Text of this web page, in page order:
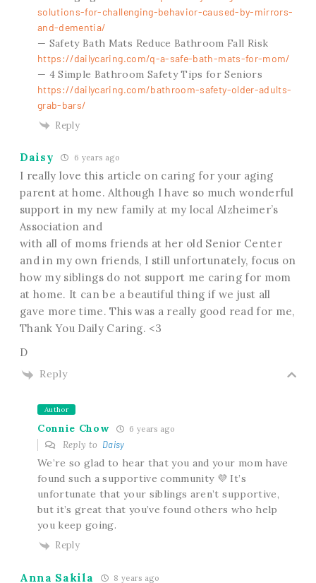
solutions-for-challenging-behavior-caused-by-mirrors-
and-dementia/
— Safety Bath Mats Reduce Bathroom Fall Risk
https://dailycaring.com/q-a-safe-bath-mats-for-mom/
— 4 Simple Bathroom Safety Tips for Seniors
https://dailycaring.com/bathroom-safety-older-adults-
grab-bars/
Reply
Daisy 6 years ago
I really love this article on caring for your aging
parent at home. Although I have so much wonderful
support in my new family at my local Alzheimer’s
Association and
with all of moms friends at her old Senior Center
and in my own friends, I still unfortunately, focus on
how my siblings do not support me caring for mom
at home. It can be a beautiful thing if we just all
gave more time. This was a really good read for me,
Thank You Daily Caring. <3
D
Reply
Author
Connie Chow 6 years ago
Reply to Daisy
We’re so glad to hear that you and your mom have
found such a supportive community 💜 It’s
unfortunate that your siblings aren’t supportive,
but it’s great that you’ve found others who help
you keep going.
Reply
Anna Sakila 8 years ago